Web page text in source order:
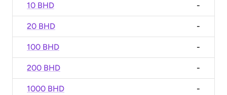
10 BHD -
20 BHD -
100 BHD -
200 BHD -
1000 BHD -